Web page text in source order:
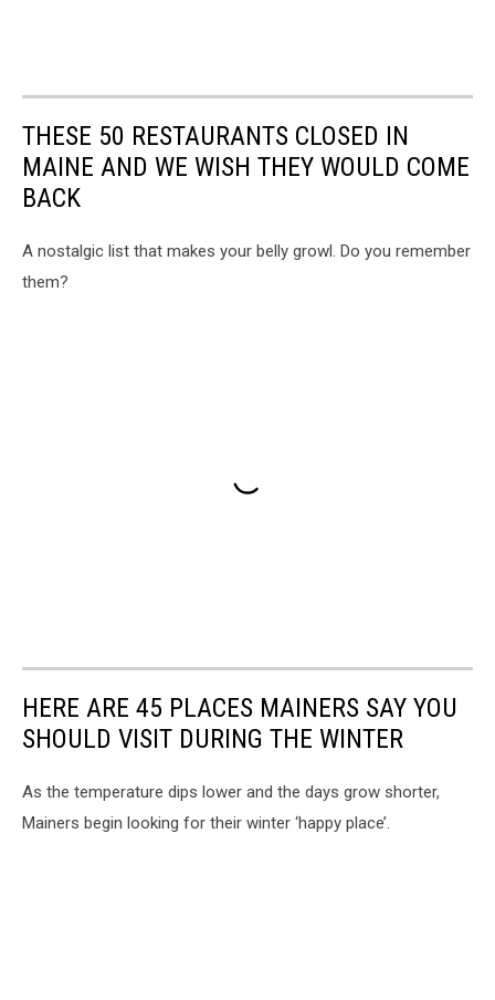
THESE 50 RESTAURANTS CLOSED IN
MAINE AND WE WISH THEY WOULD COME
BACK
A nostalgic list that makes your belly growl. Do you remember
them?
HERE ARE 45 PLACES MAINERS SAY YOU
SHOULD VISIT DURING THE WINTER
As the temperature dips lower and the days grow shorter,
Mainers begin looking for their winter ‘happy place’.